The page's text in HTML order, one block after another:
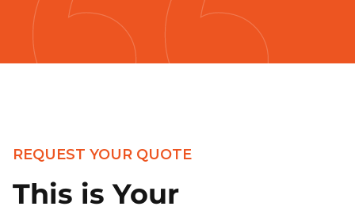
REQUEST YOUR QUOTE
This is Your